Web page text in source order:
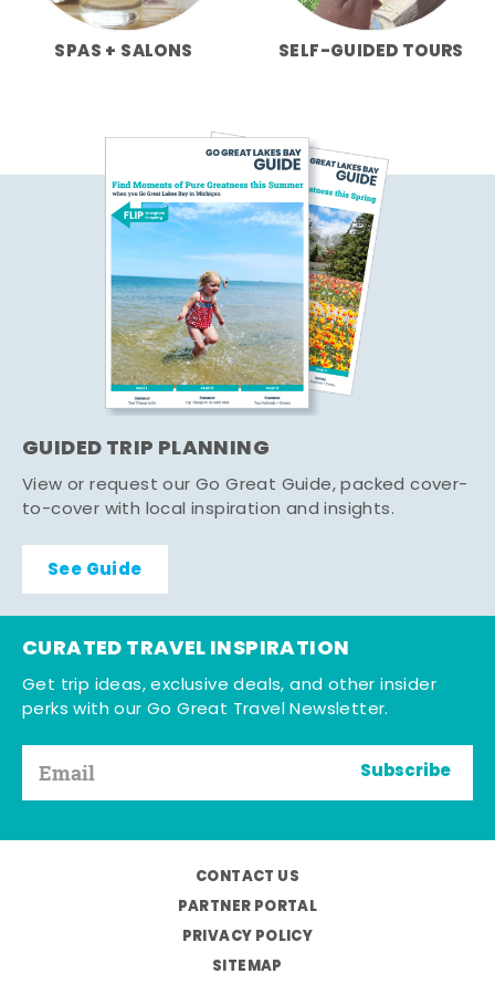
SPAS + SALONS SELF-GUIDED TOURS
GUIDED TRIP PLANNING
View or request our Go Great Guide, packed cover-
to-cover with local inspiration and insights.
See Guide
CURATED TRAVEL INSPIRATION
Get trip ideas, exclusive deals, and other insider
perks with our Go Great Travel Newsletter.
Subscribe
CONTACT US
PARTNER PORTAL
PRIVACY POLICY
SITEMAP